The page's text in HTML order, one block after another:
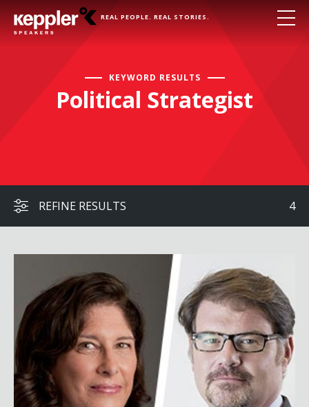
REAL PEOPLE. REAL STORIES.
KEYWORD RESULTS
Political Strategist
REFINE RESULTS 4